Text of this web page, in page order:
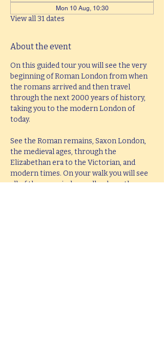
Mon 10 Aug, 10:30
View all 31 dates
About the event
On this guided tour you will see the very
beginning of Roman London from when
the romans arrived and then travel
through the next 2000 years of history,
taking you to the modern London of
today.
See the Roman remains, Saxon London,
the medieval ages, through the
Elizabethan era to the Victorian, and
modern times. On your walk you will see
all of these period as well as hear them